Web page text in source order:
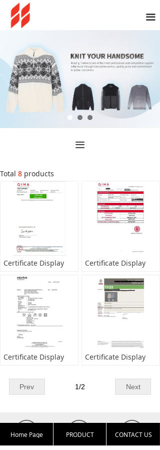
끀
끀
Total 8 products
Certificate Display Certificate Display
Certificate Display Certificate Display
Prev Next
1/2
Home Page PRODUCT CONTACT US